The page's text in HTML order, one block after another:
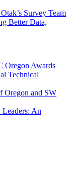
Survey Team
Better Data,
Oregon Awards
Technical
Oregon and SW
An